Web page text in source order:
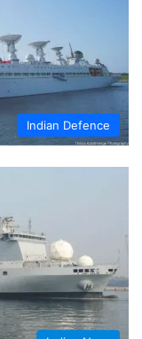
Indian Defence